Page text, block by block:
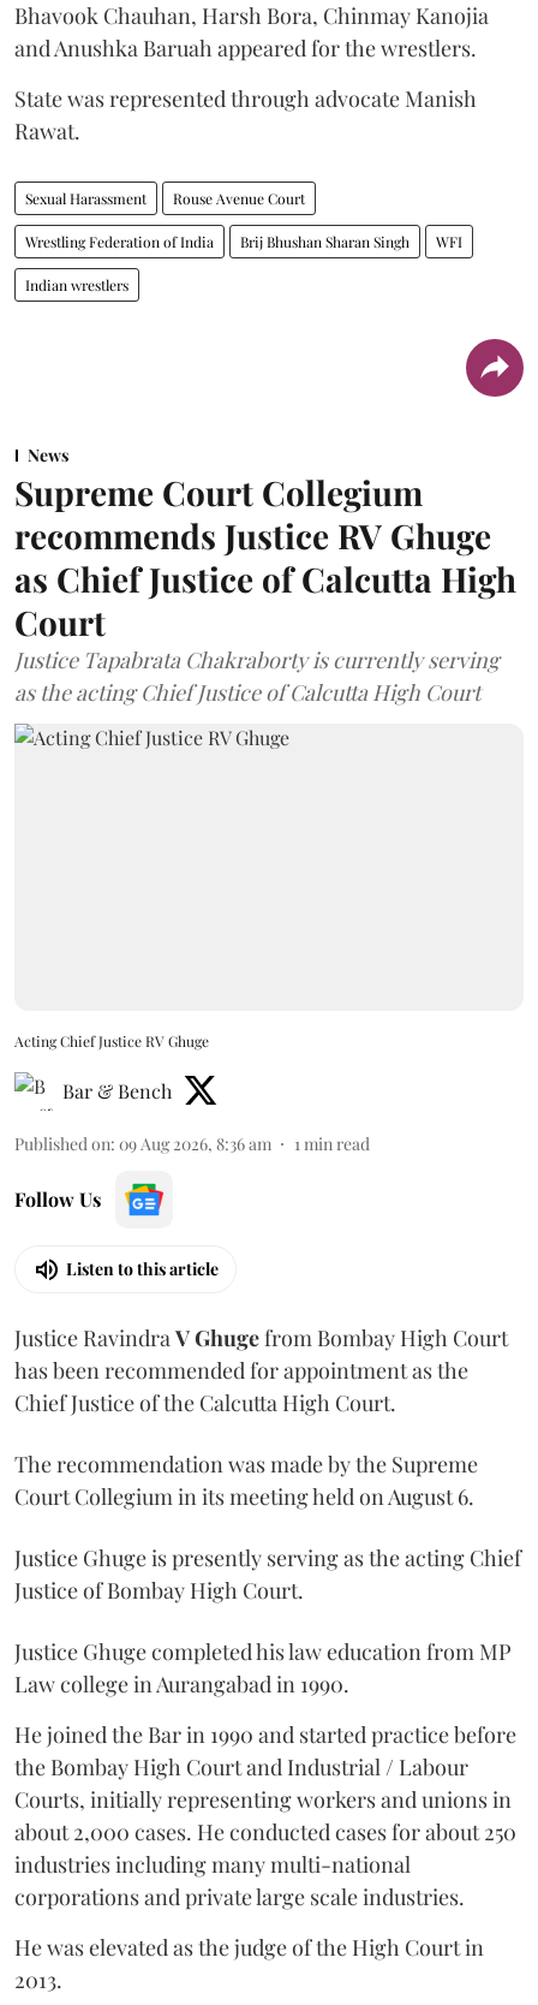
Bhavook Chauhan, Harsh Bora, Chinmay Kanojia
and Anushka Baruah appeared for the wrestlers.
State was represented through advocate Manish
Rawat.
Sexual Harassment Rouse Avenue Court
Wrestling Federation of India Brij Bhushan Sharan Singh WFI
Indian wrestlers
News
Supreme Court Collegium
recommends Justice RV Ghuge
as Chief Justice of Calcutta High
Court
Justice Tapabrata Chakraborty is currently serving
as the acting Chief Justice of Calcutta High Court
Acting Chief Justice RV Ghuge
Bar & Bench
Published on: 09 Aug 2026, 8:36 am 1 min read
Follow Us
Listen to this article
Justice Ravindra V Ghugefrom Bombay High Court
has been recommended for appointment as the
Chief Justice of the Calcutta High Court.
The recommendation was made by the Supreme
Court Collegium in its meeting held on August 6.
Justice Ghuge is presently serving as the acting Chief
Justice of Bombay High Court.
Justice Ghuge completed his law education from MP
Law college in Aurangabad in 1990.
He joined the Bar in 1990 and started practice before
the Bombay High Court and Industrial / Labour
Courts, initially representing workers and unions in
about 2,000 cases. He conducted cases for about 250
industries including many multi-national
corporations and private large scale industries.
He was elevated as the judge of the High Court in
2013.